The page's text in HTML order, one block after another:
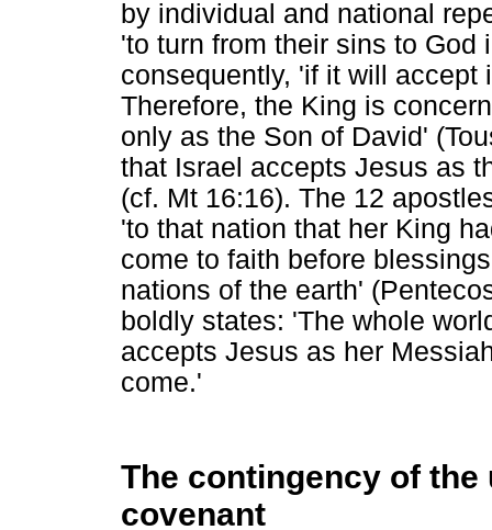
by individual and national
'to turn from their sins to
consequently, 'if it will
Therefore, the King is
only as the Son of David'
that Israel accepts Jesus as
(cf. Mt 16:16). The 12
'to that nation that her King
come to faith before
nations of the earth'
boldly states: 'The whole
accepts Jesus as her
come.'
The contingency of
covenant